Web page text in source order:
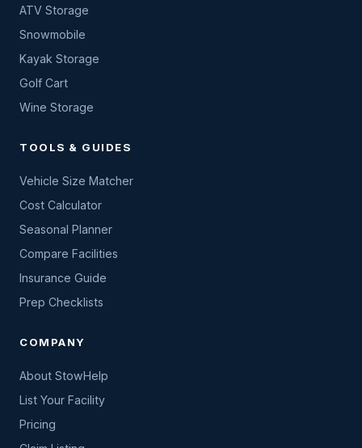
ATV Storage
Snowmobile
Kayak Storage
Golf Cart
Wine Storage
TOOLS & GUIDES
Vehicle Size Matcher
Cost Calculator
Seasonal Planner
Compare Facilities
Insurance Guide
Prep Checklists
COMPANY
About StowHelp
List Your Facility
Pricing